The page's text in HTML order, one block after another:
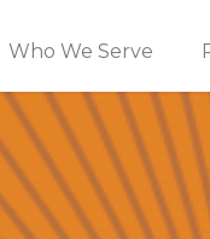
Who We Serve